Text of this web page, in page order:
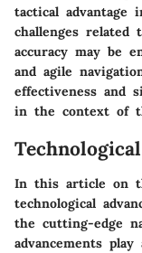
tactical advantage
challenges related
accuracy may be
and agile
effectiveness and
in the context of
In this article on
technological
the cutting-edge
advancements